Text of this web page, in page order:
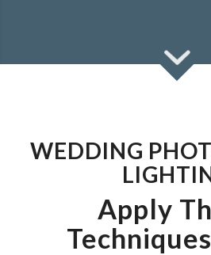
WEDDING
Apply